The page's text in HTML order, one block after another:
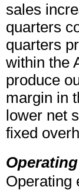
sales
quarters
quarters
within the
produce
margin in
lower net
fixed
Operating